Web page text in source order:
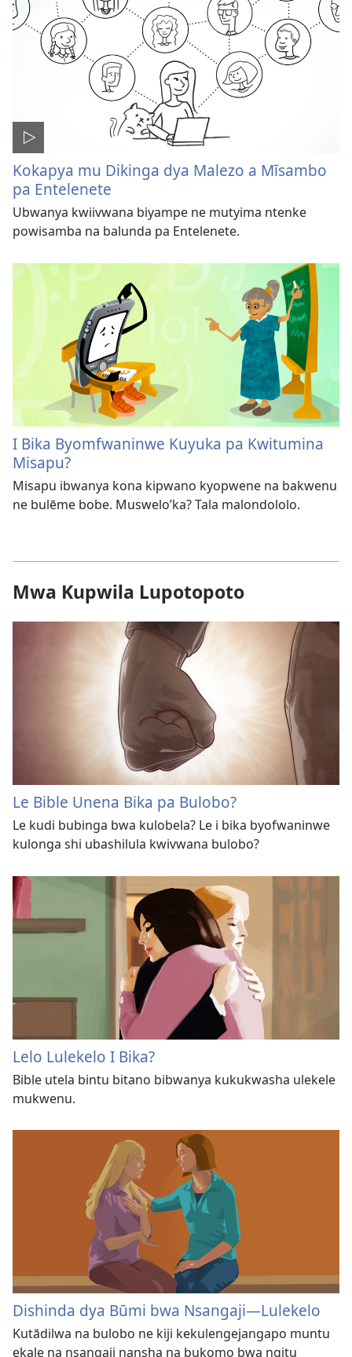
Kokapya mu Dikinga dya Malezo a Mīsambo
pa Entelenete
Ubwanya kwiivwana biyampe ne mutyima ntenke
powisamba na balunda pa Entelenete.
I Bika Byomfwaninwe Kuyuka pa Kwitumina
Misapu?
Misapu ibwanya kona kipwano kyopwene na bakwenu
ne bulēme bobe. Muswelo’ka? Tala malondololo.
Mwa Kupwila Lupotopoto
Le Bible Unena Bika pa Bulobo?
Le kudi bubinga bwa kulobela? Le i bika byofwaninwe
kulonga shi ubashilula kwivwana bulobo?
Lelo Lulekelo I Bika?
Bible utela bintu bitano bibwanya kukukwasha ulekele
mukwenu.
Dishinda dya Būmi bwa Nsangaji​—Lulekelo
Kutādilwa na bulobo ne kiji kekulengejangapo muntu
ekale na nsangaji nansha na bukomo bwa ngitu